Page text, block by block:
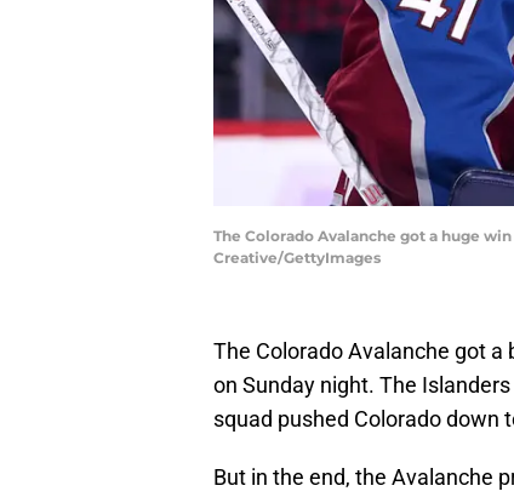
The Colorado Avalanche got a huge
Creative/GettyImages
The Colorado Avalanche got a
on Sunday night. The
squad pushed Colorado down
But in the end, the Avalanche